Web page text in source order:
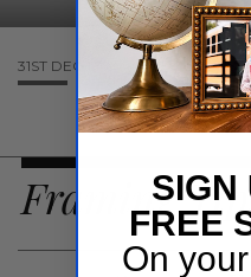
31ST DEC 1969
FramingSIGN
FREE
On